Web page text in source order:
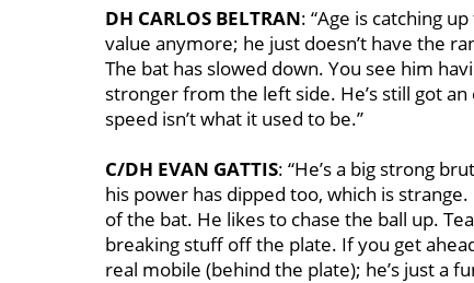
DH CARLOS BELTRAN: “Age is catching
value anymore; he just doesn’t have the
The bat has slowed down. You see him
stronger from the left side. He’s still got
speed isn’t what it used to be.’’
C/DH EVAN GATTIS: “He’s a big strong
his power has dipped too, which is
of the bat. He likes to chase the ball up.
breaking stuff off the plate. If you get
real mobile (behind the plate); he’s just a